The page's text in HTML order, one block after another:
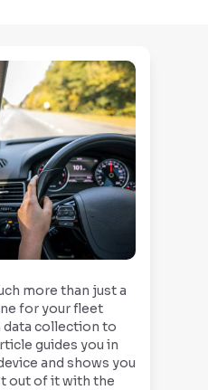
more than just a
for your fleet
data collection to
guides you in
and shows you
out of it with the